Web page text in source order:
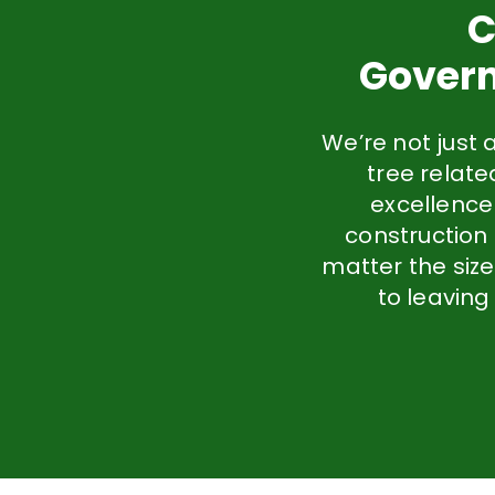
We’re not just
tree
construction
matter the
to